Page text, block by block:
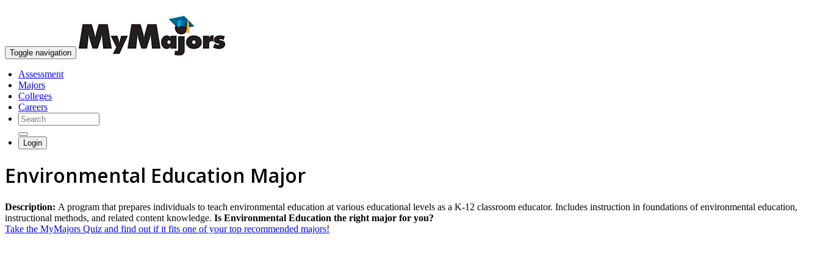
Toggle navigation
Assessment
Majors
Colleges
Careers
Login
Environmental Education Major
Description: A program that prepares individuals to teach environmental education at various educational levels as a K-12 classroom educator. Includes instruction in foundations of environmental education,
instructional methods, and related content knowledge. Is Environmental Education the right major for you?
Take the MyMajors Quiz and find out if it fits one of your top recommended majors!